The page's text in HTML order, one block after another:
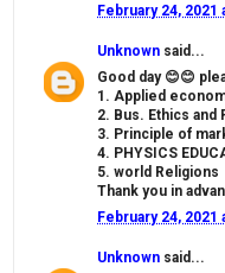
February 24, 2021
Unknown said...
Good day 😊😊
1. Applied
2. Bus. Ethics and
3. Principle of
4. PHYSICS
5. world Religions
Thank you in
February 24, 2021
Unknown said...